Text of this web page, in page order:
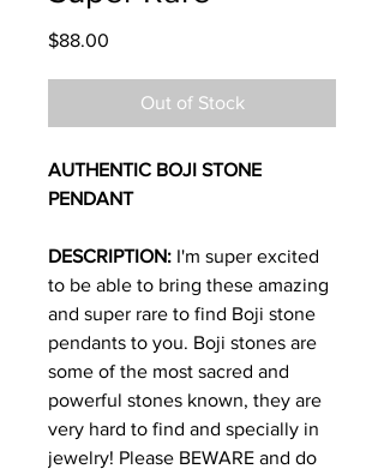
$88.00
Out of Stock
AUTHENTIC BOJI STONE
PENDANT
DESCRIPTION: I'm super excited
to be able to bring these amazing
and super rare to find Boji stone
pendants to you. Boji stones are
some of the most sacred and
powerful stones known, they are
very hard to find and specially in
jewelry! Please BEWARE and do